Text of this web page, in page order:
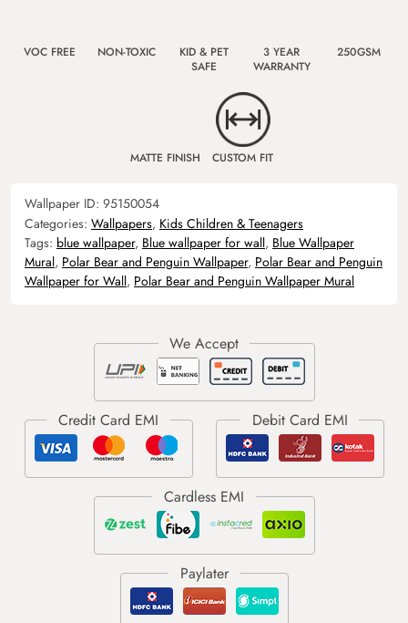
VOC FREE NON-TOXIC
KID & PET
SAFE
3 YEAR
WARRANTY
250GSM
MATTE FINISH CUSTOM FIT
Wallpaper ID: 95150054
Categories: Wallpapers, Kids Children & Teenagers
Tags: blue wallpaper, Blue wallpaper for wall, Blue Wallpaper
Mural, Polar Bear and Penguin Wallpaper, Polar Bear and Penguin
Wallpaper for Wall, Polar Bear and Penguin Wallpaper Mural